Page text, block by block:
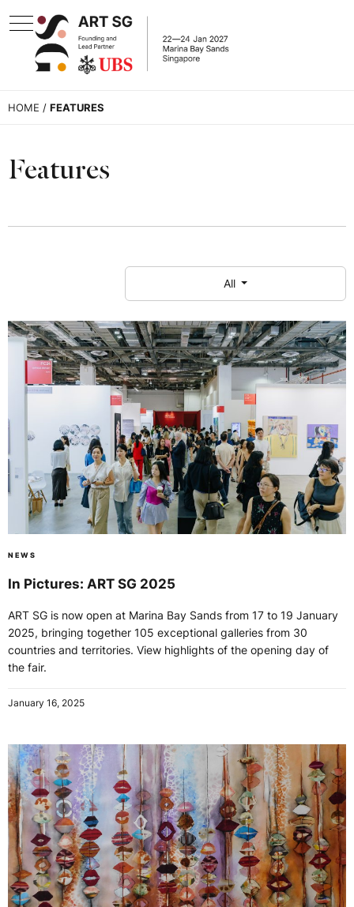
HOME / FEATURES
Features
All
NEWS
In Pictures: ART SG 2025
ART SG is now open at Marina Bay Sands from 17 to 19 January
2025, bringing together 105 exceptional galleries from 30
countries and territories. View highlights of the opening day of
the fair.
January 16, 2025